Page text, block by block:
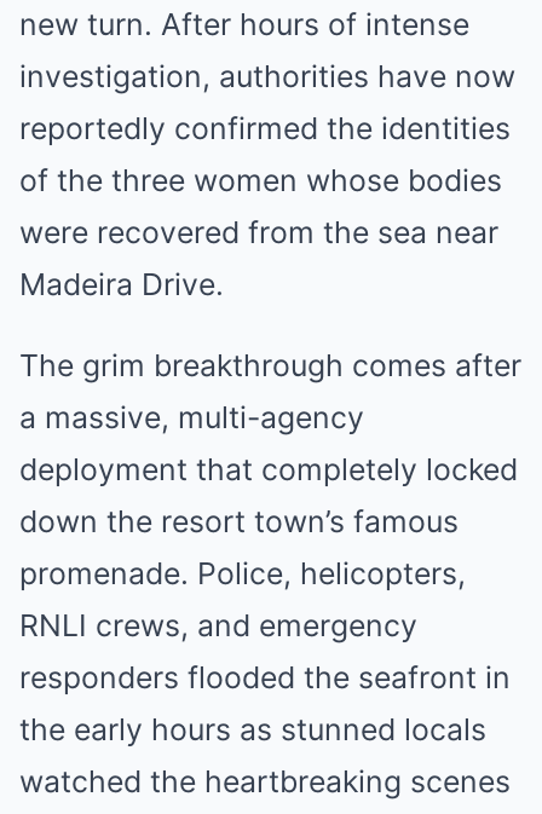
new turn. After hours of intense
investigation, authorities have now
reportedly confirmed the identities
of the three women whose bodies
were recovered from the sea near
Madeira Drive.
The grim breakthrough comes after
a massive, multi-agency
deployment that completely locked
down the resort town’s famous
promenade. Police, helicopters,
RNLI crews, and emergency
responders flooded the seafront in
the early hours as stunned locals
watched the heartbreaking scenes